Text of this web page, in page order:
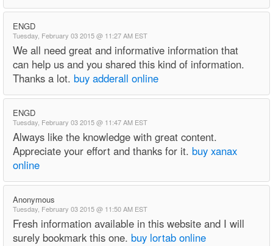
ENGD
Tuesday, February 03 2015 @ 11:27 AM EST
We all need great and informative information that
can help us and you shared this kind of information.
Thanks a lot. buy adderall online
ENGD
Tuesday, February 03 2015 @ 11:47 AM EST
Always like the knowledge with great content.
Appreciate your effort and thanks for it. buy xanax
online
Anonymous
Tuesday, February 03 2015 @ 11:50 AM EST
Fresh information available in this website and I will
surely bookmark this one. buy lortab online